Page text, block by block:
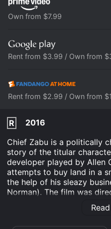
Own from $7.99
Rent from $3.99 / Own from
Rent from $2.99 / Own from
R
2016
Chief Zabu is a politically
story of the titular
developer played by Allen
attempts to buy land in a
the help of his sleazy
Norman). The film was
released in 1988, but
2016 due to financial